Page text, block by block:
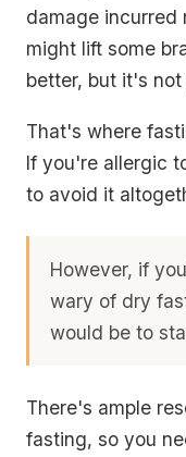
damage incurred
might lift some
better, but it's
That's where
If you're allergic
to avoid it
However, if
wary of dry
would be to
There's ample
fasting, so you